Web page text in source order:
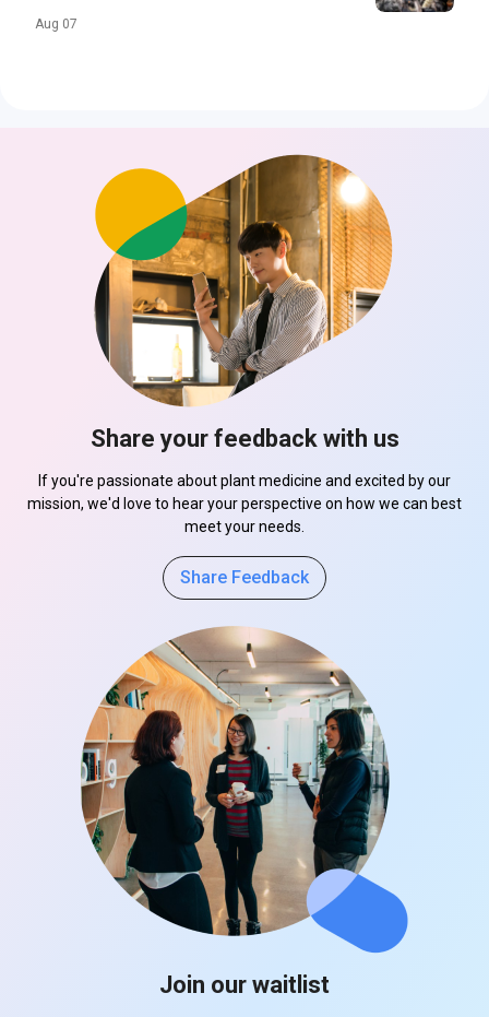
Aug 07
Share your feedback with us
If you're passionate about plant medicine and excited by our
mission, we'd love to hear your perspective on how we can best
meet your needs.
Share Feedback
Join our waitlist